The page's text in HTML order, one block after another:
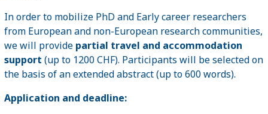
In order to mobilize PhD and Early career researchers
from European and non-European research communities,
we will provide partial travel and accommodation
support (up to 1200 CHF). Participants will be selected on
the basis of an extended abstract (up to 600 words).
Application and deadline: